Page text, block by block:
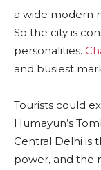
a wide modern
So the city is
personalities.
and busiest
Tourists could
Humayun’s
Central Delhi is
power, and the